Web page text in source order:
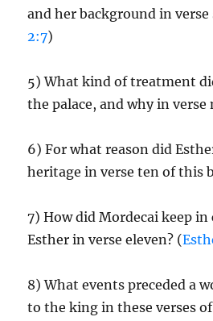
and her background in verse
2:7)
5) What kind of treatment
the palace, and why in verse
6) For what reason did
heritage in verse ten of this
7) How did Mordecai keep
Esther in verse eleven? (
8) What events preceded a
to the king in these verses